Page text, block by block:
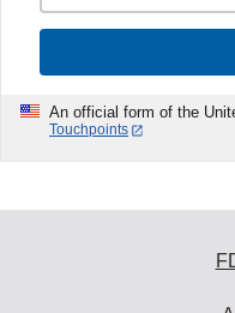
An official form of the
Touchpoints